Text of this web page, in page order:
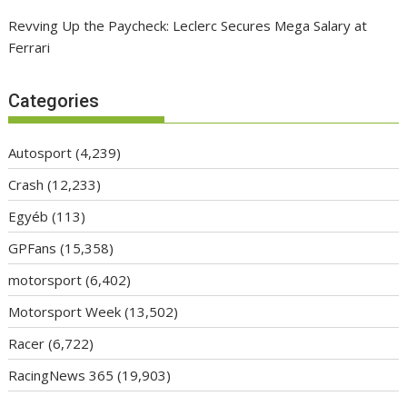
Revving Up the Paycheck: Leclerc Secures Mega Salary at
Ferrari
Categories
Autosport (4,239)
Crash (12,233)
Egyéb (113)
GPFans (15,358)
motorsport (6,402)
Motorsport Week (13,502)
Racer (6,722)
RacingNews 365 (19,903)